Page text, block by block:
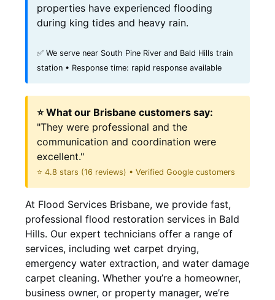
properties have experienced flooding
during king tides and heavy rain.
✅ We serve near South Pine River and Bald Hills train
station • Response time: rapid response available
⭐ What our Brisbane customers say:
"They were professional and the
communication and coordination were
excellent."
⭐ 4.8 stars (16 reviews) • Verified Google customers
At Flood Services Brisbane, we provide fast,
professional flood restoration services in Bald
Hills. Our expert technicians offer a range of
services, including wet carpet drying,
emergency water extraction, and water damage
carpet cleaning. Whether you’re a homeowner,
business owner, or property manager, we’re